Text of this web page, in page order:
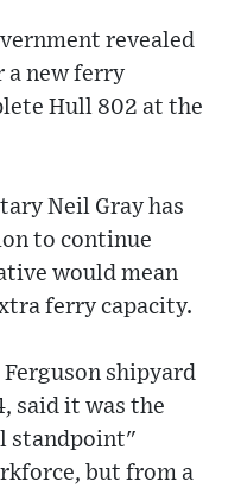
revealed
a new ferry
Hull 802 at the
Neil Gray has
to continue
would mean
ferry capacity.
shipyard
said it was the
standpoint"
but from a